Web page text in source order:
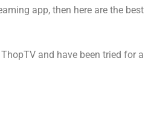
app, then here are the best
and have been tried for a